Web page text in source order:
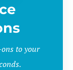
to your